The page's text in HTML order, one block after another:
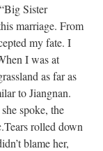
“Big Sister
marriage. From
my fate. I
I was at
as far as
to Jiangnan.
spoke, the
Tears rolled down
blame her,